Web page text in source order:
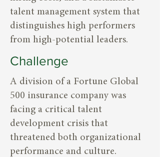
talent management system that
distinguishes high performers
from high-potential leaders.
Challenge
A division of a Fortune Global
500 insurance company was
facing a critical talent
development crisis that
threatened both organizational
performance and culture.